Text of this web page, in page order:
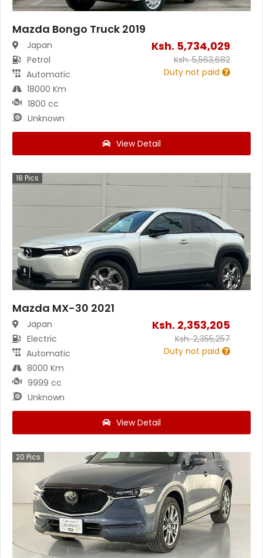
Mazda Bongo Truck 2019
Japan
Petrol
Automatic
18000 Km
1800 cc
Unknown
Ksh. 5,734,029
Ksh.5,563,682
Duty not paid
View Detail
18 Pics
Mazda MX-30 2021
Japan
Electric
Automatic
8000 Km
9999 cc
Unknown
Ksh. 2,353,205
Ksh.2,355,257
Duty not paid
View Detail
20 Pics